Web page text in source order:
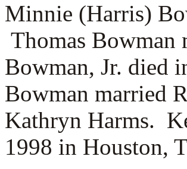
Minnie (Harris)
Thomas Bowman
Bowman, Jr. died
Bowman married
Kathryn Harms.
1998 in Houston,